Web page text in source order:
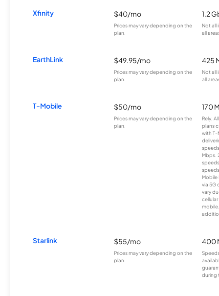
Xfinity $40/mo
Prices may vary depending on the
plan.
1.2
Not all
all
EarthLink $49.95/mo
Prices may vary depending on the
plan.
425
Not all
all
T-Mobile $50/mo
Prices may vary depending on the
plan.
170
Rely,
plans
with T-
Mbps.
Mobile
via 5G
vary
Starlink $55/mo
Prices may vary depending on the
plan.
400
during